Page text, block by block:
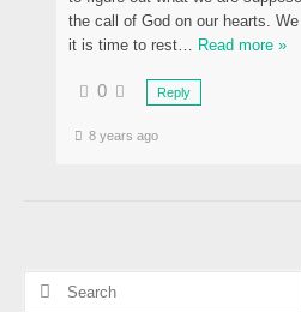
the call of God on our hearts.
it is time to rest… Read more »
0 Reply
8 years ago
Search
for: